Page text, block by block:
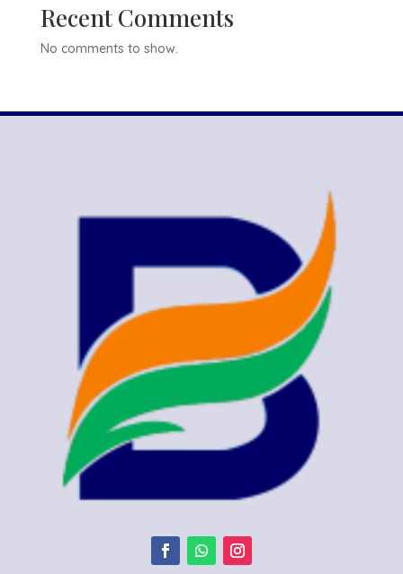
Recent Comments
No comments to show.